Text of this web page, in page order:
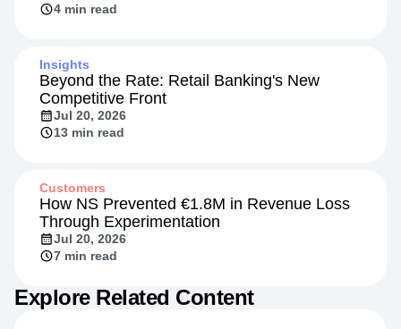
4 min read
Insights
Beyond the Rate: Retail Banking's New
Competitive Front
Jul 20, 2026
13 min read
Customers
How NS Prevented €1.8M in Revenue Loss
Through Experimentation
Jul 20, 2026
7 min read
Explore Related Content